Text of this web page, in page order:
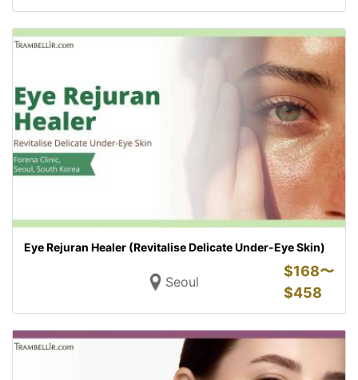
Eye Rejuran Healer (Revitalise Delicate Under-Eye Skin)
Seoul
$168〜
$458